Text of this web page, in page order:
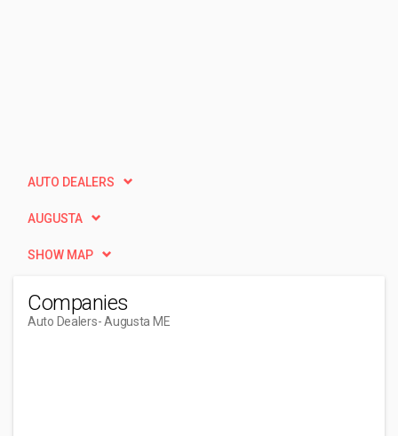
AUTO DEALERS
AUGUSTA
SHOW MAP
Companies
Auto Dealers- Augusta ME